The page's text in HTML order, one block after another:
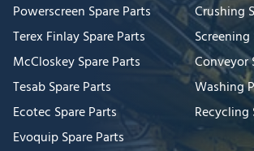
Powerscreen Spare Parts
Terex Finlay Spare Parts
McCloskey Spare Parts
Tesab Spare Parts
Ecotec Spare Parts
Evoquip Spare Parts
Crushing
Conveyor
Washing
Recycling